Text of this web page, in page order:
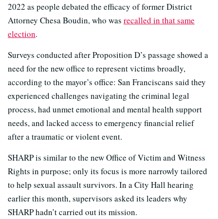
2022 as people debated the efficacy of former District
Attorney Chesa Boudin, who was recalled in that same
election.
Surveys conducted after Proposition D’s passage showed a
need for the new office to represent victims broadly,
according to the mayor’s office: San Franciscans said they
experienced challenges navigating the criminal legal
process, had unmet emotional and mental health support
needs, and lacked access to emergency financial relief
after a traumatic or violent event.
SHARP is similar to the new Office of Victim and Witness
Rights in purpose; only its focus is more narrowly tailored
to help sexual assault survivors. In a City Hall hearing
earlier this month, supervisors asked its leaders why
SHARP hadn’t carried out its mission.